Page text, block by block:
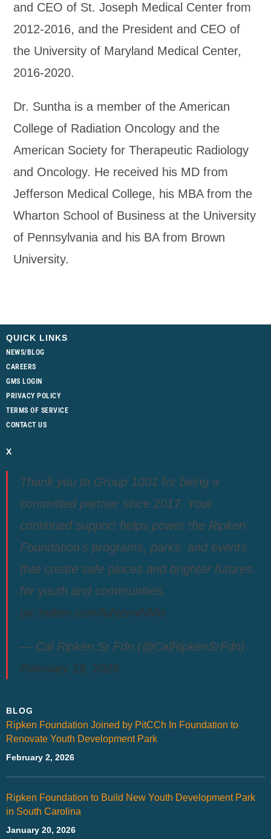
and CEO of St. Joseph Medical Center from
2012-2016, and the President and CEO of
the University of Maryland Medical Center,
2016-2020.
Dr. Suntha is a member of the American
College of Radiation Oncology and the
American Society for Therapeutic Radiology
and Oncology. He received his MD from
Jefferson Medical College, his MBA from the
Wharton School of Business at the University
of Pennsylvania and his BA from Brown
University.
QUICK LINKS
NEWS/BLOG
CAREERS
GMS LOGIN
PRIVACY POLICY
TERMS OF SERVICE
CONTACT US
X
Thank you to Group 1001 for being a
committed partner since 2017. Your
continued support helps power the Ripken
Foundation’s programs, parks, and events
that create safe places and brighter futures
for youth and communities.
pic.twitter.com/luhjzvwNMo
— Cal Ripken Sr Fdn (@CalRipkenSrFdn)
February 19, 2026
BLOG
Ripken Foundation Joined by PitCCh In Foundation to
Renovate Youth Development Park
February 2, 2026
Ripken Foundation to Build New Youth Development Park
in South Carolina
January 20, 2026